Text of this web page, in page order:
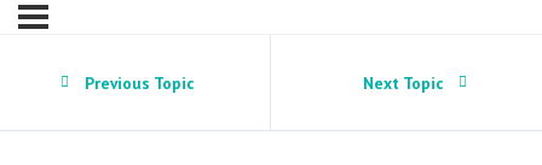
Previous Topic Next Topic